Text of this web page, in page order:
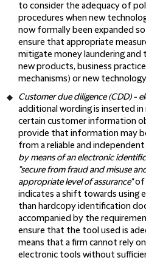
to consider the adequacy of
procedures when new
now formally been expanded
ensure that appropriate
mitigate money laundering and
new products, business
mechanisms) or new
Customer due diligence (CDD) -
additional wording is inserted
certain customer information
provide that information may
from a reliable and
by means of an electronic
"secure from fraud and misuse
appropriate level of assurance"of
indicates a shift towards using
than hardcopy identification
accompanied by the
ensure that the tool used is
means that a firm cannot rely
electronic tools without